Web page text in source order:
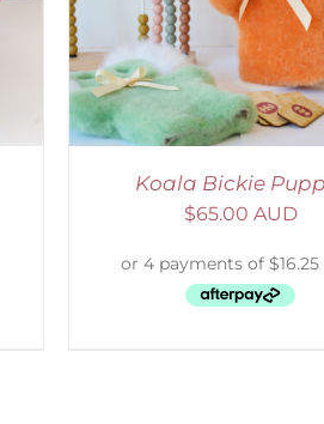
Koala Bickie
$65.00 AUD